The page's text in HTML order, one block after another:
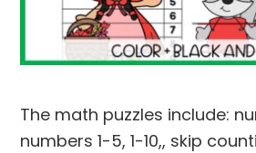
The math puzzles include:
numbers 1-5, 1-10,, skip